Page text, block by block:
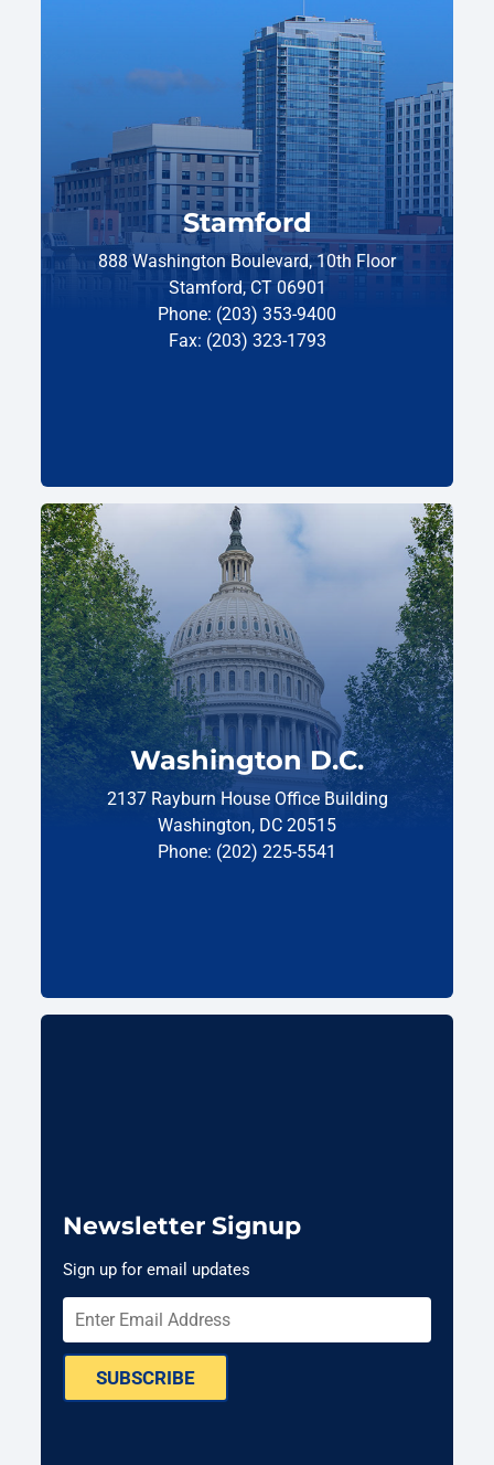
Stamford
888 Washington Boulevard, 10th Floor
Stamford, CT 06901
Phone: (203) 353-9400
Fax: (203) 323-1793
Washington D.C.
2137 Rayburn House Office Building
Washington, DC 20515
Phone: (202) 225-5541
Newsletter Signup
Sign up for email updates
SUBSCRIBE